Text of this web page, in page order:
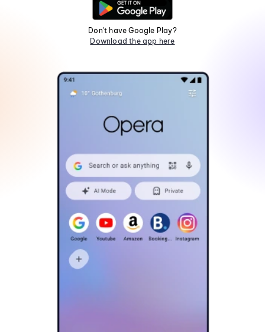
Don't have Google Play?
Download the app here